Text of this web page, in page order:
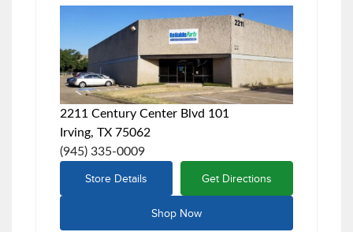
2211 Century Center Blvd 101
Irving, TX 75062
(945) 335-0009
Store Details Get Directions
Shop Now